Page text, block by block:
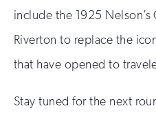
include the 1925
Riverton to replace the
that have opened to
Stay tuned for the next